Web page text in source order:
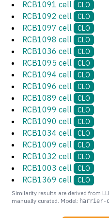
RCB1091 cell CLO
RCB1092 cell CLO
RCB1097 cell CLO
RCB1098 cell CLO
RCB1036 cell CLO
RCB1095 cell CLO
RCB1094 cell CLO
RCB1096 cell CLO
RCB1089 cell CLO
RCB1099 cell CLO
RCB1090 cell CLO
RCB1034 cell CLO
RCB1009 cell CLO
RCB1032 cell CLO
RCB1003 cell CLO
RCB1369 cell CLO
Similarity results are derived from
manually curated. Model: harrier-